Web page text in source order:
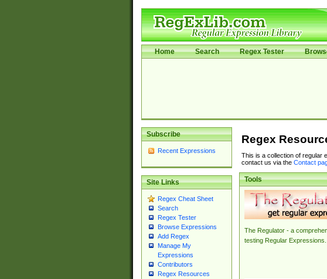
Home Search Regex Tester
Subscribe
Recent Expressions
Site Links
Regex Cheat Sheet
Search
Regex Tester
Browse Expressions
Add Regex
Manage My
Expressions
Contributors
Regex Resources
Regex
This is a collection of regular
contact us via the Contact
Tools
The Regulator - a
testing Regular Expressions.